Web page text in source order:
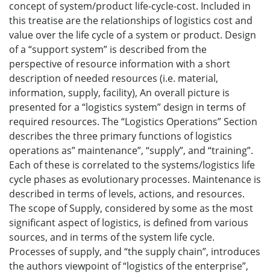
concept of system/product life-cycle-cost. Included in
this treatise are the relationships of logistics cost and
value over the life cycle of a system or product. Design
of a “support system” is described from the
perspective of resource information with a short
description of needed resources (i.e. material,
information, supply, facility), An overall picture is
presented for a “logistics system” design in terms of
required resources. The “Logistics Operations” Section
describes the three primary functions of logistics
operations as” maintenance”, “supply”, and “training”.
Each of these is correlated to the systems/logistics life
cycle phases as evolutionary processes. Maintenance is
described in terms of levels, actions, and resources.
The scope of Supply, considered by some as the most
significant aspect of logistics, is defined from various
sources, and in terms of the system life cycle.
Processes of supply, and “the supply chain”, introduces
the authors viewpoint of “logistics of the enterprise”,